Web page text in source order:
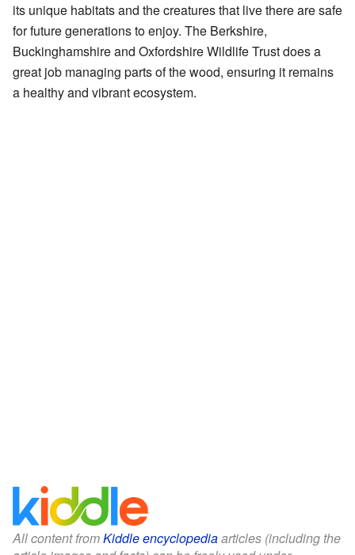
its unique habitats and the creatures that live there are safe
for future generations to enjoy. The Berkshire,
Buckinghamshire and Oxfordshire Wildlife Trust does a
great job managing parts of the wood, ensuring it remains
a healthy and vibrant ecosystem.
All content fromKiddle encyclopediaarticles (including the